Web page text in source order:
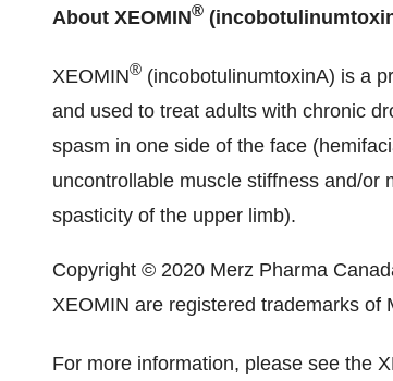
About XEOMIN®
XEOMIN® (incobotulinumtoxinA) is a
and used to treat adults with chronic
spasm in one side of the face
uncontrollable muscle stiffness and/or
spasticity of the upper limb).
Copyright © 2020 Merz Pharma
XEOMIN are registered trademarks of
For more information, please see the